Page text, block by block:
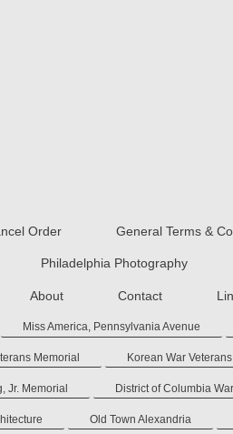
Order General Terms &
Philadelphia Photography
About Contact
Miss America, Pennsylvania Avenue
Memorial Korean War
Jr. Memorial District of Columbia
Old Town Alexandria